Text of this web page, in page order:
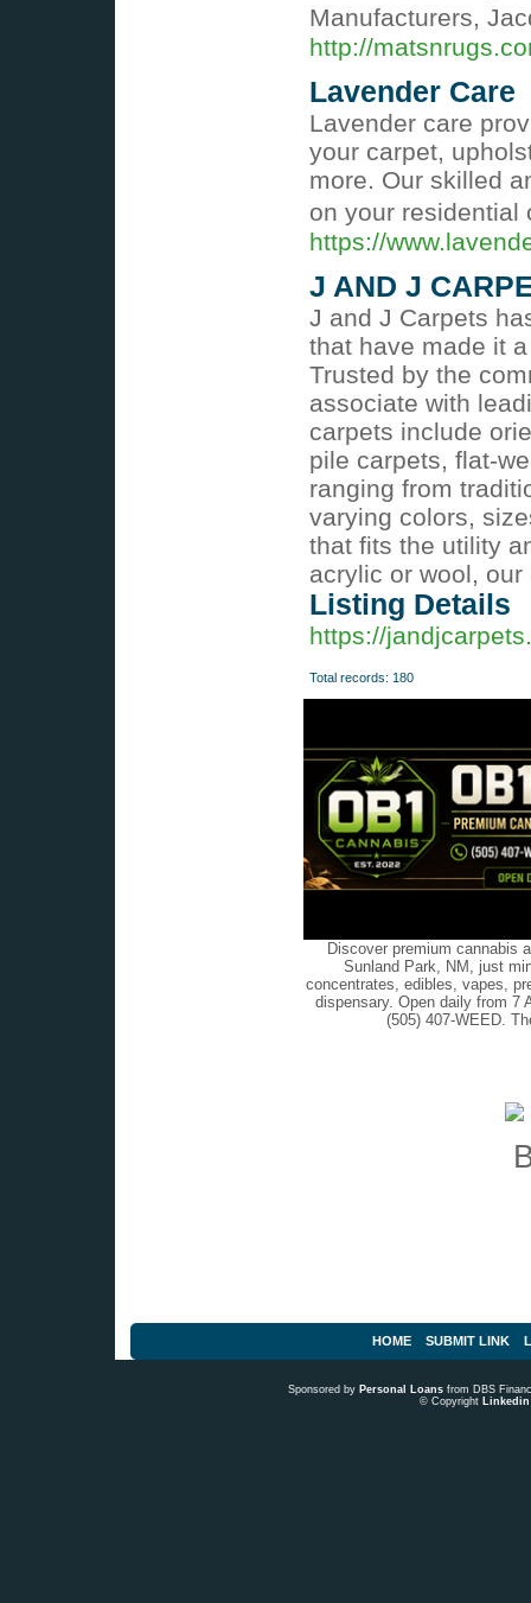
Manufacturers,
http://
Lavender Care
Lavender care
your carpet,
more. Our skilled
on your
https://
J AND J
J and J Carpets
that have made it
Trusted by the
associate with
carpets include
pile carpets, flat-
ranging from
varying colors,
that fits the utility
acrylic or wool,
Listing Details
https://
Total records: 180
Discover premium cannabis
Sunland Park, NM, just
concentrates, edibles, vapes,
dispensary. Open daily from 7
(505) 407-WEED.
HOME SUBMIT LINK
Sponsored by Personal Loans from DBS
© Copyright